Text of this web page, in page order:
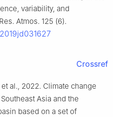
variability, and
Atmos. 125 (6).
Crossref
et al., 2022. Climate change
Asia and the
based on a set of